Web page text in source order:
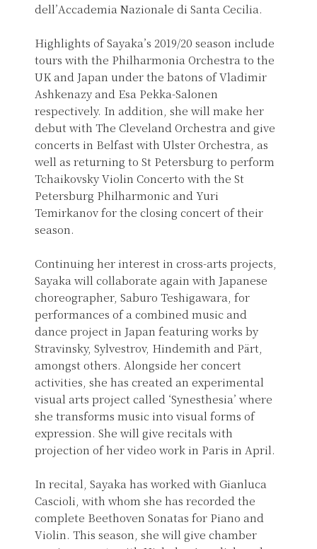
dell’Accademia Nazionale di Santa Cecilia.
Highlights of Sayaka’s 2019/20 season include
tours with the Philharmonia Orchestra to the
UK and Japan under the batons of Vladimir
Ashkenazy and Esa Pekka-Salonen
respectively. In addition, she will make her
debut with The Cleveland Orchestra and give
concerts in Belfast with Ulster Orchestra, as
well as returning to St Petersburg to perform
Tchaikovsky Violin Concerto with the St
Petersburg Philharmonic and Yuri
Temirkanov for the closing concert of their
season.
Continuing her interest in cross-arts projects,
Sayaka will collaborate again with Japanese
choreographer, Saburo Teshigawara, for
performances of a combined music and
dance project in Japan featuring works by
Stravinsky, Sylvestrov, Hindemith and Pärt,
amongst others. Alongside her concert
activities, she has created an experimental
visual arts project called ‘Synesthesia’ where
she transforms music into visual forms of
expression. She will give recitals with
projection of her video work in Paris in April.
In recital, Sayaka has worked with Gianluca
Cascioli, with whom she has recorded the
complete Beethoven Sonatas for Piano and
Violin. This season, she will give chamber